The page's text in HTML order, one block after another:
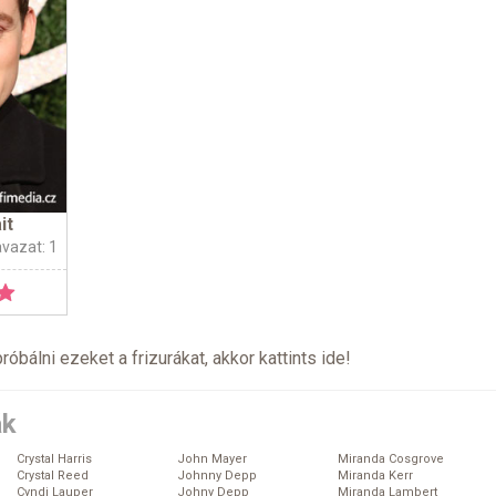
1
ezeket a frizurákat, akkor kattints ide!
Crystal Harris
Crystal Reed
Cyndi Lauper
John Mayer
Johnny Depp
Johny Depp
Miranda Cosgrove
Miranda Kerr
Miranda Lambert